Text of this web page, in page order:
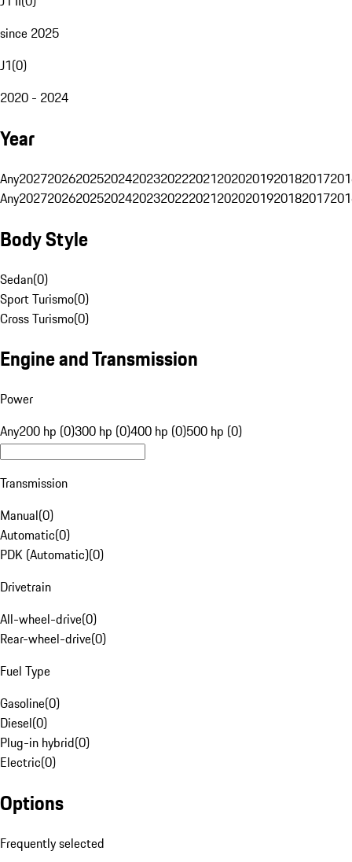
since 2025
J1(0)
2020 - 2024
Year
Any20272026202520242023202220212020201920182017
Any20272026202520242023202220212020201920182017
Body Style
Sedan(0)
Sport Turismo(0)
Cross Turismo(0)
Engine and Transmission
Power
Any200 hp (0)300 hp (0)400 hp (0)500 hp (0)
Transmission
Manual(0)
Automatic(0)
PDK (Automatic)(0)
Drivetrain
All-wheel-drive(0)
Rear-wheel-drive(0)
Fuel Type
Gasoline(0)
Diesel(0)
Plug-in hybrid(0)
Electric(0)
Options
Frequently selected